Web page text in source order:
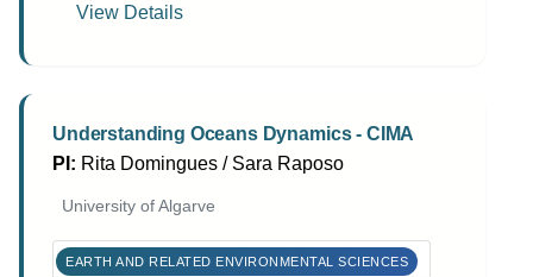
View Details
Understanding Oceans Dynamics - CIMA
PI: Rita Domingues / Sara Raposo
University of Algarve
EARTH AND RELATED ENVIRONMENTAL SCIENCES